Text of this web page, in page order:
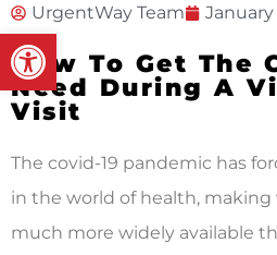
Open toolbar
UrgentWay Team January
How To Get The
Need During A
Visit
The covid-19 pandemic has
in the world of health,
much more widely available